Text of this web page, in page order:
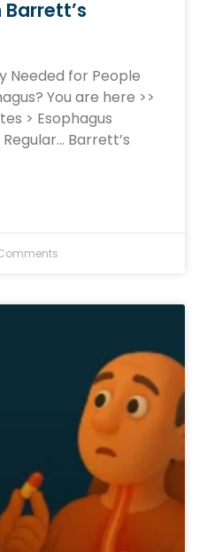
Needed for People
You are here >>
> Esophagus
Barrett’s